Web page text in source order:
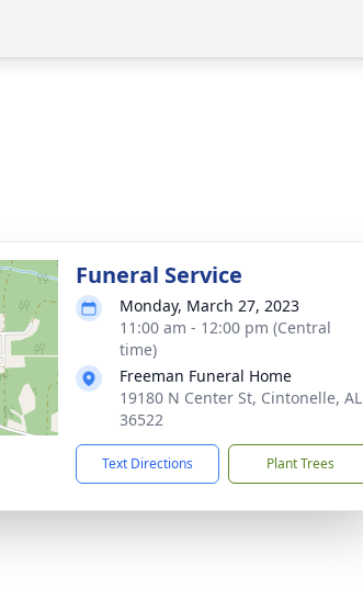
Funeral Service
Monday, March 27, 2023
11:00 am - 12:00 pm (Central
time)
Freeman Funeral Home
19180 N Center St, Cintonelle, AL
36522
Text Directions Plant Trees